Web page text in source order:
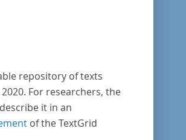
repository of texts
For researchers, the
it in an
of the TextGrid